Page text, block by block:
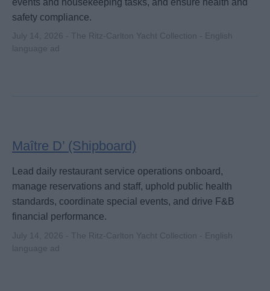
safety compliance.
July 14, 2026 - The Ritz-Carlton Yacht Collection - English
language ad
Maître D’ (Shipboard)
Lead daily restaurant service operations onboard,
manage reservations and staff, uphold public health
standards, coordinate special events, and drive F&B
financial performance.
July 14, 2026 - The Ritz-Carlton Yacht Collection - English
language ad